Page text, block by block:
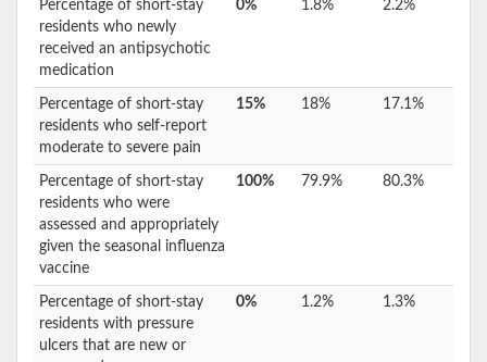
Percentage of short-stay
residents who newly
received an antipsychotic
medication
0% 1.8% 2.2%
Percentage of short-stay
residents who self-report
moderate to severe pain
15% 18% 17.1%
Percentage of short-stay
residents who were
assessed and appropriately
given the seasonal influenza
vaccine
100% 79.9% 80.3%
Percentage of short-stay
residents with pressure
ulcers that are new or
0% 1.2% 1.3%